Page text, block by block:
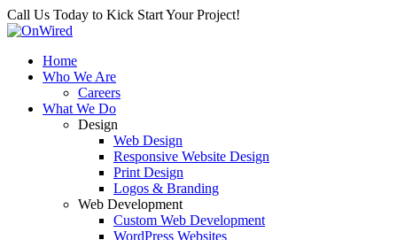
Call Us Today to Kick Start Your Project!
Home
Who We Are
Careers
What We Do
Design
Web Design
Responsive Website Design
Print Design
Logos & Branding
Web Development
Custom Web Development
WordPress Websites